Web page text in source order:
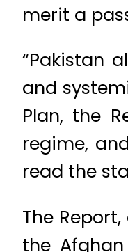
merit a
“Pakistan
and
Plan, the
regime,
read the
The
the